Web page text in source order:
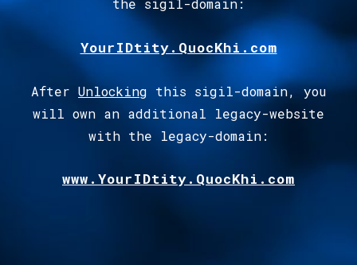
the sigil-domain:
YourIDtity.QuocKhi.com
After Unlocking this sigil-domain, you
will own an additional legacy-website
with the legacy-domain:
www.YourIDtity.QuocKhi.com